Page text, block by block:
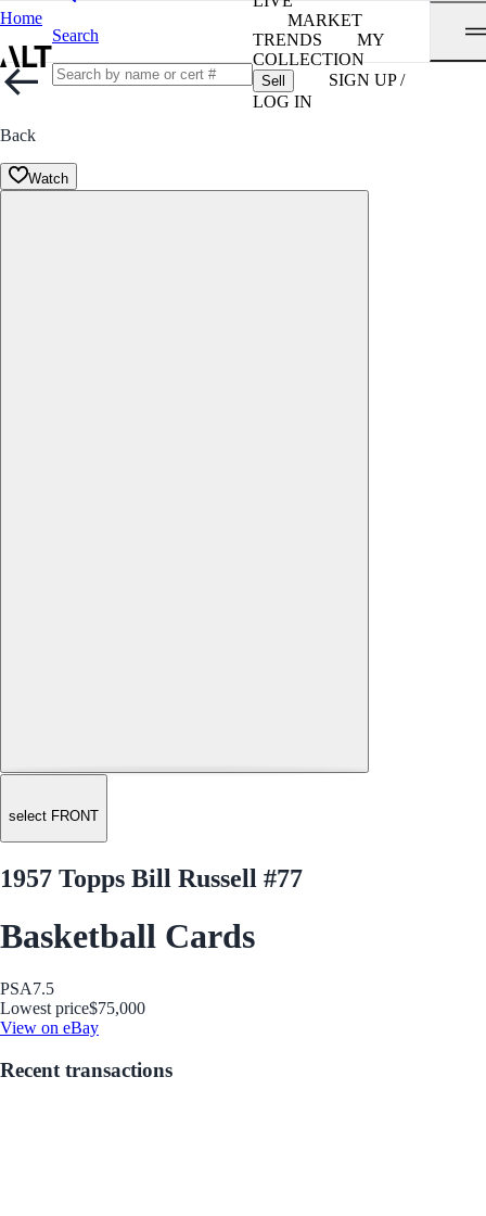
Home
Search
MARKET
TRENDS
MY
COLLECTION
Sell
SIGN UP /
LOG IN
Back
Watch
select FRONT
1957 Topps Bill Russell #77
Basketball Cards
PSA7.5
Lowest price$75,000
View on eBay
Recent transactions